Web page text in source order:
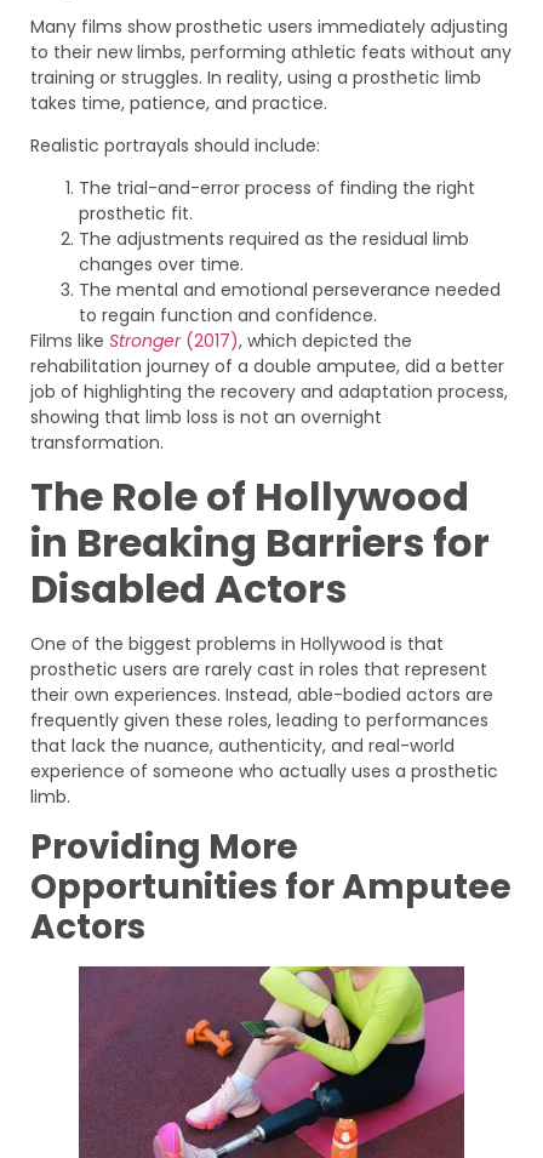
Many films show prosthetic users immediately adjusting
to their new limbs, performing athletic feats without any
training or struggles. In reality, using a prosthetic limb
takes time, patience, and practice.
Realistic portrayals should include:
The trial-and-error process of finding the right
prosthetic fit.
The adjustments required as the residual limb
changes over time.
The mental and emotional perseverance needed
to regain function and confidence.
Films like Stronger(2017), which depicted the
rehabilitation journey of a double amputee, did a better
job of highlighting the recovery and adaptation process,
showing that limb loss is not an overnight
transformation.
The Role of Hollywood
in Breaking Barriers for
Disabled Actors
One of the biggest problems in Hollywood is that
prosthetic users are rarely cast in roles that represent
their own experiences. Instead, able-bodied actors are
frequently given these roles, leading to performances
that lack the nuance, authenticity, and real-world
experience of someone who actually uses a prosthetic
limb.
Providing More
Opportunities for Amputee
Actors